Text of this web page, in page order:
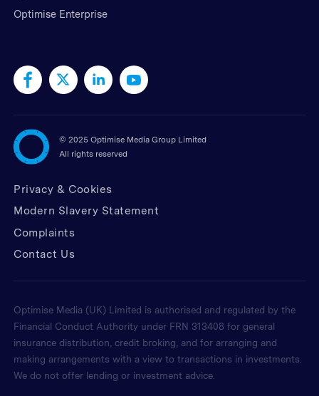
Optimise Enterprise
© 2025 Optimise Media Group Limited
All rights reserved
Privacy & Cookies
Modern Slavery Statement
Complaints
Contact Us
Optimise Media (UK) Limited is authorised and regulated by the
Financial Conduct Authority under FRN 313408 for general
insurance distribution, credit broking, and for arranging and
making arrangements with a view to transactions in investments.
We do not offer lending or investment advice.